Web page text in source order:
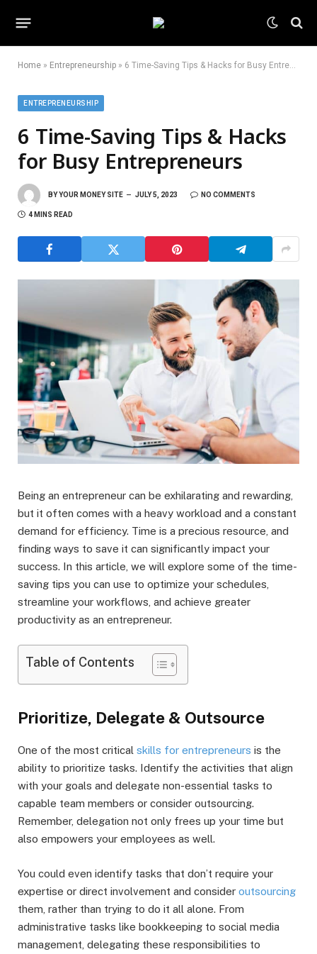
Home » Entrepreneurship » 6 Time-Saving Tips & Hacks for Busy Entrepreneurs
ENTREPRENEURSHIP
6 Time-Saving Tips & Hacks
for Busy Entrepreneurs
BYYOUR MONEY SITE JULY 5, 2023 NO COMMENTS
4 MINS READ
Being an entrepreneur can be exhilarating and rewarding,
but it often comes with a heavy workload and a constant
demand for efficiency. Time is a precious resource, and
finding ways to save it can significantly impact your
success. In this article, we will explore some of the time-
saving tips you can use to optimize your schedules,
streamline your workflows, and achieve greater
productivity as an entrepreneur.
Table of Contents
Prioritize, Delegate & Outsource
One of the most critical skills for entrepreneurs is the
ability to prioritize tasks. Identify the activities that align
with your goals and delegate non-essential tasks to
capable team members or consider outsourcing.
Remember, delegation not only frees up your time but
also empowers your employees as well.
You could even identify tasks that don’t require your
expertise or direct involvement and consider outsourcing
them, rather than trying to do it all alone. From
administrative tasks like bookkeeping to social media
management, delegating these responsibilities to